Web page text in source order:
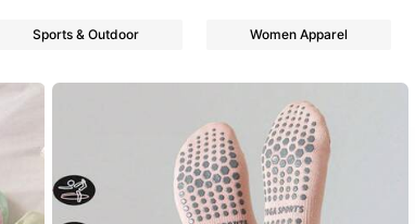
Sports & Outdoor Women Apparel